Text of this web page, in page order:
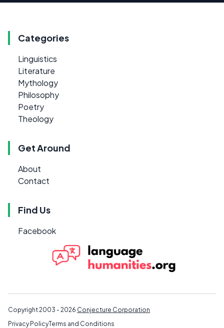
Categories
Linguistics
Literature
Mythology
Philosophy
Poetry
Theology
Get Around
About
Contact
Find Us
Facebook
Copyright 2003 - 2026 Conjecture Corporation
Privacy PolicyTerms and Conditions